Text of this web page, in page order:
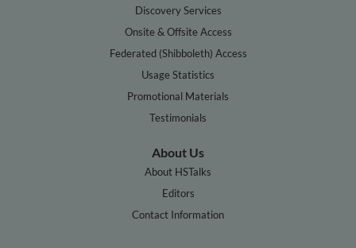
Discovery Services
Onsite & Offsite Access
Federated (Shibboleth) Access
Usage Statistics
Promotional Materials
Testimonials
About Us
About HSTalks
Editors
Contact Information